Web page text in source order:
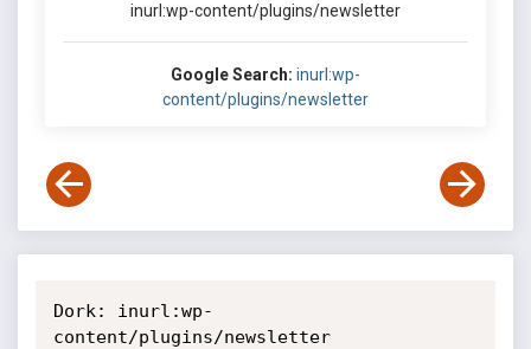
inurl:wp-content/plugins/newsletter
Google Search: inurl:wp-
content/plugins/newsletter
Dork: inurl:wp-
content/plugins/newsletter